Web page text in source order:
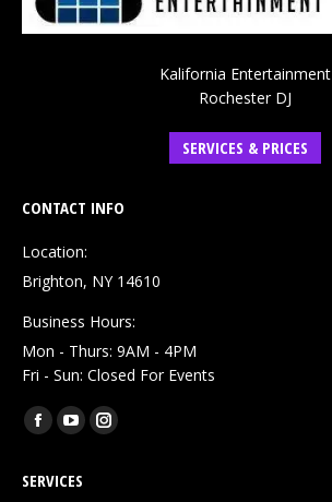
Kalifornia Entertainment
Rochester DJ
SERVICES & PRICES
CONTACT INFO
Location:
Brighton, NY 14610
Business Hours:
Mon - Thurs: 9AM - 4PM
Fri - Sun: Closed For Events
Find us on:
Facebook
opens
YouTube
opens
Instagram
SERVICES